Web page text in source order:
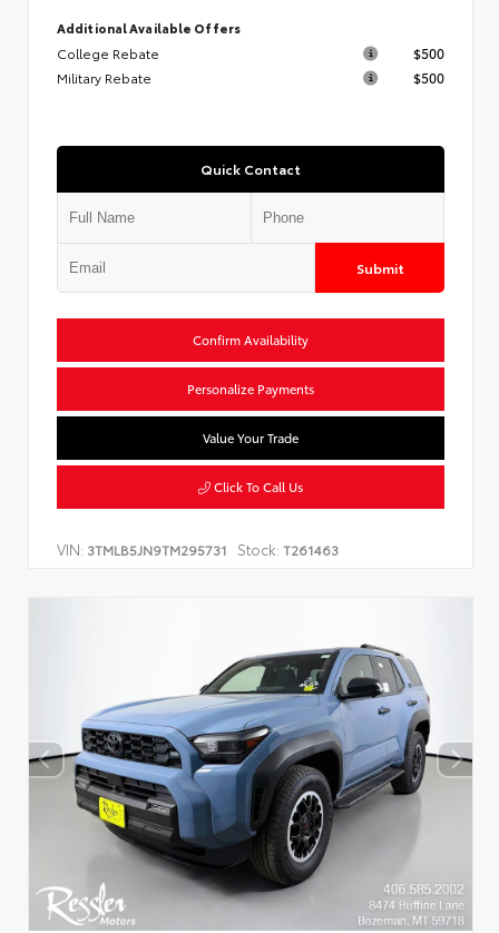
Additional Available Offers
College Rebate
$500
Military Rebate
$500
Quick Contact
Submit
Confirm Availability
Personalize Payments
Value Your Trade
Click To Call Us
VIN: 3TMLB5JN9TM295731 Stock: T261463